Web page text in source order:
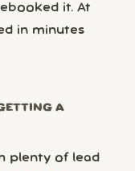
it. At
in minutes
A
plenty of lead